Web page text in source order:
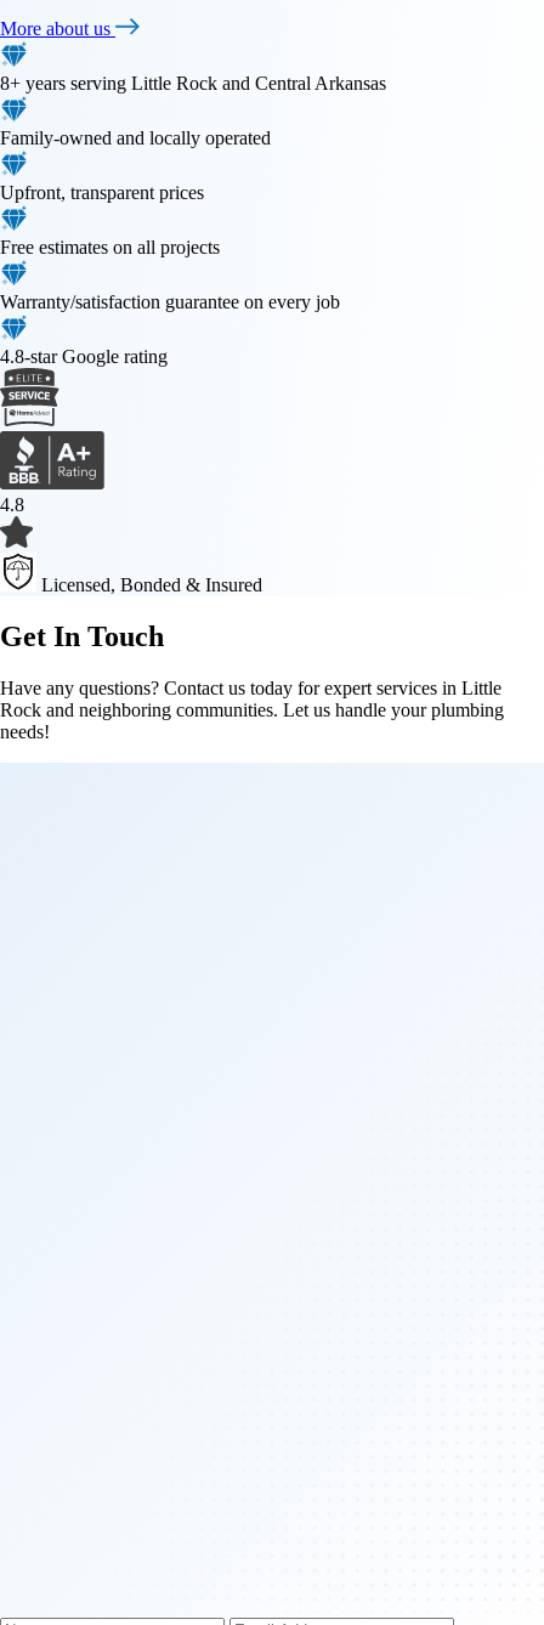
More about us
8+ years serving Little Rock and Central Arkansas
Family-owned and locally operated
Upfront, transparent prices
Free estimates on all projects
Warranty/satisfaction guarantee on every job
4.8-star Google rating
4.8
Licensed, Bonded & Insured
Get In Touch
Have any questions? Contact us today for expert services in Little
Rock and neighboring communities. Let us handle your plumbing
needs!